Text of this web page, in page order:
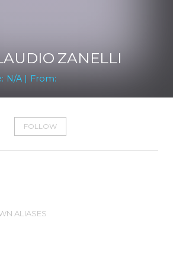
ZANELLI
N/A | From:
FOLLOW
ALIASES